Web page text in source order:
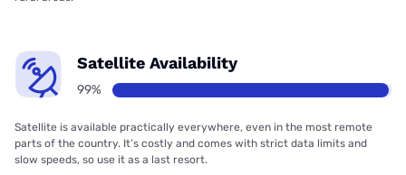
Satellite Availability
99%
Satellite is available practically everywhere, even in the most remote
parts of the country. It’s costly and comes with strict data limits and
slow speeds, so use it as a last resort.